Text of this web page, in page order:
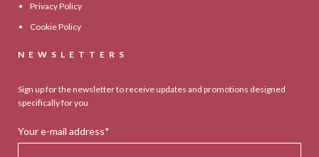
Privacy Policy
Cookie Policy
NEWSLETTERS
Sign up for the newsletter to receive updates and promotions designed
specifically for you
Your e-mail address*